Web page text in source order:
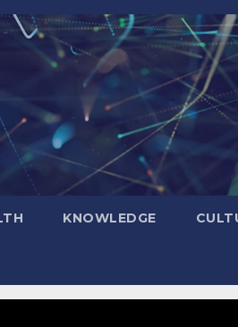
KNOWLEDGE